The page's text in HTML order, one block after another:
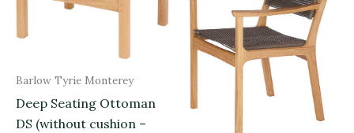
Barlow Tyrie Monterey
Deep Seating Ottoman
DS (without cushion –